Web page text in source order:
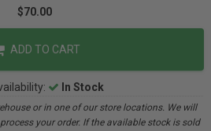
$70.00
ADD TO CART
In Stock
or in one of our store locations. We will
your order. If the available stock is sold